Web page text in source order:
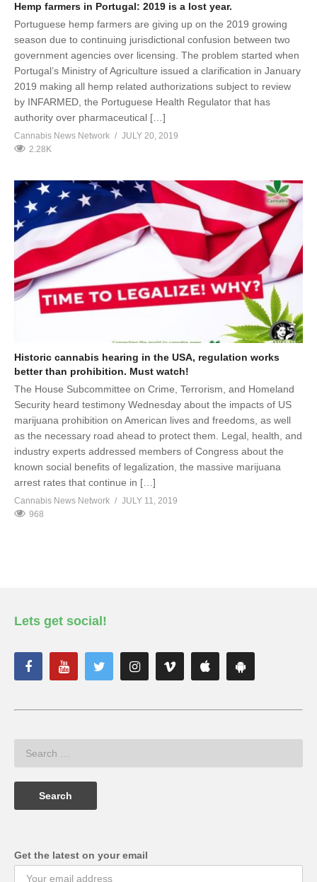
Hemp farmers in Portugal: 2019 is a lost year.
Portuguese hemp farmers are giving up on the 2019 growing
season due to continuing jurisdictional confusion between two
government agencies over licensing. The problem started when
Portugal’s Ministry of Agriculture issued a clarification in January
2019 making all hemp related authorizations subject to review
by INFARMED, the Portuguese Health Regulator that has
authority over pharmaceutical […]
Cannabis News Network
JULY 20, 2019
2.28K
Historic cannabis hearing in the USA, regulation works
better than prohibition. Must watch!
The House Subcommittee on Crime, Terrorism, and Homeland
Security heard testimony Wednesday about the impacts of US
marijuana prohibition on American lives and freedoms, as well
as the necessary road ahead to protect them. Legal, health, and
industry experts addressed members of Congress about the
known social benefits of legalization, the massive marijuana
arrest rates that continue in […]
Cannabis News Network
JULY 11, 2019
968
Lets get social!
Get the latest on your email